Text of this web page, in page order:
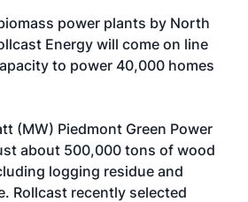
power plants by North
Energy will come on line
to power 40,000 homes
(MW) Piedmont Green Power
about 500,000 tons of wood
logging residue and
Rollcast recently selected